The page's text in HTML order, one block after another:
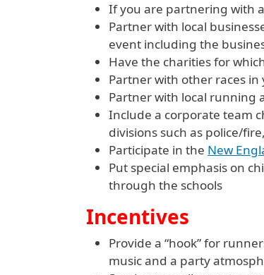
If you are partnering with
Partner with local
event including the
Have the charities for
Partner with other races in
Partner with local running
Include a corporate team
divisions such as police/
Participate in the New
Put special emphasis on
through the schools
Incentives
Provide a “hook” for
music and a party